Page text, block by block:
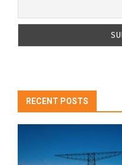
RECENT POSTS